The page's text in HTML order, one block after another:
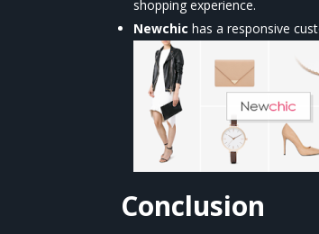
shopping experience.
Newchic has a responsive
Conclusion